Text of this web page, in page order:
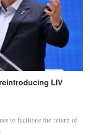
LIV
to facilitate the return of